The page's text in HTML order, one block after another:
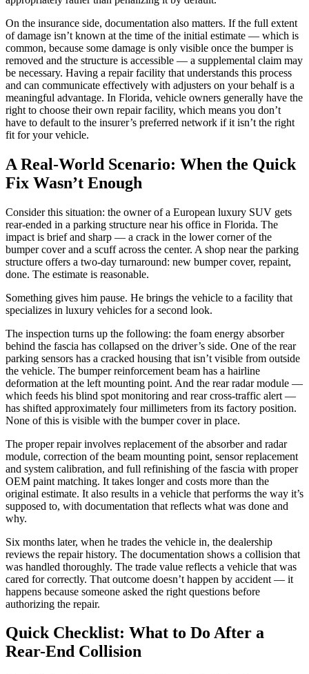
On the insurance side, documentation also matters. If the full extent
of damage isn’t known at the time of the initial estimate — which is
common, because some damage is only visible once the bumper is
removed and the structure is accessible — a supplemental claim may
be necessary. Having a repair facility that understands this process
and can communicate effectively with adjusters on your behalf is a
meaningful advantage. In Florida, vehicle owners generally have the
right to choose their own repair facility, which means you don’t
have to default to the insurer’s preferred network if it isn’t the right
fit for your vehicle.
A Real-World Scenario: When the Quick
Fix Wasn’t Enough
Consider this situation: the owner of a European luxury SUV gets
rear-ended in a parking structure near his office in Florida. The
impact is brief and sharp — a crack in the lower corner of the
bumper cover and a scuff across the center. A shop near the parking
structure offers a two-day turnaround: new bumper cover, repaint,
done. The estimate is reasonable.
Something gives him pause. He brings the vehicle to a facility that
specializes in luxury vehicles for a second look.
The inspection turns up the following: the foam energy absorber
behind the fascia has collapsed on the driver’s side. One of the rear
parking sensors has a cracked housing that isn’t visible from outside
the vehicle. The bumper reinforcement beam has a hairline
deformation at the left mounting point. And the rear radar module —
which feeds his blind spot monitoring and rear cross-traffic alert —
has shifted approximately four millimeters from its factory position.
None of this is visible with the bumper cover in place.
The proper repair involves replacement of the absorber and radar
module, correction of the beam mounting point, sensor replacement
and system calibration, and full refinishing of the fascia with proper
OEM paint matching. It takes longer and costs more than the
original estimate. It also results in a vehicle that performs the way it’s
supposed to, with documentation that reflects what was done and
why.
Six months later, when he trades the vehicle in, the dealership
reviews the repair history. The documentation shows a collision that
was handled thoroughly. The trade value reflects a vehicle that was
cared for correctly. That outcome doesn’t happen by accident — it
happens because someone asked the right questions before
authorizing the repair.
Quick Checklist: What to Do After a
Rear-End Collision